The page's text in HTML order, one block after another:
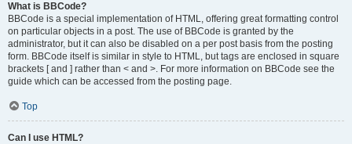
What is BBCode?
BBCode is a special implementation of HTML, offering great formatting control
on particular objects in a post. The use of BBCode is granted by the
administrator, but it can also be disabled on a per post basis from the posting
form. BBCode itself is similar in style to HTML, but tags are enclosed in square
brackets [ and ] rather than < and >. For more information on BBCode see the
guide which can be accessed from the posting page.
Top
Can I use HTML?